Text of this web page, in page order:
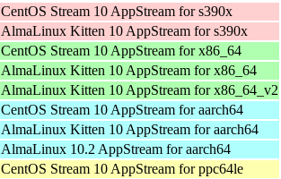
CentOS Stream 10 AppStream for s390x
AlmaLinux Kitten 10 AppStream for s390x
CentOS Stream 10 AppStream for x86_64
AlmaLinux Kitten 10 AppStream for x86_64
AlmaLinux Kitten 10 AppStream for x86_64_v2
CentOS Stream 10 AppStream for aarch64
AlmaLinux Kitten 10 AppStream for aarch64
AlmaLinux 10.2 AppStream for aarch64
CentOS Stream 10 AppStream for ppc64le